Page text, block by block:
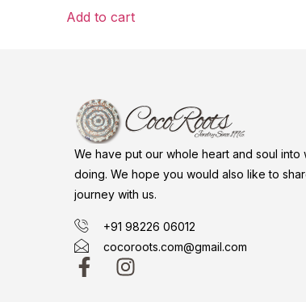
Add to cart
We have put our whole heart and soul into
doing. We hope you would also like to
journey with us.
+91 98226 06012
cocoroots.com@gmail.com